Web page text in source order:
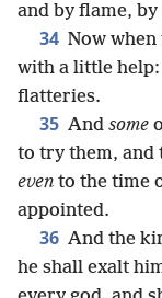
and by flame,
34 Now
with a little
flatteries.
35 And some
to try them, and
even to the time
appointed.
36 And the
he shall exalt